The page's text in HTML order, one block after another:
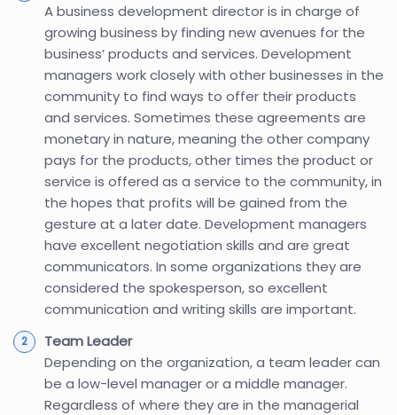
A business development director is in charge of
growing business by finding new avenues for the
business’ products and services. Development
managers work closely with other businesses in the
community to find ways to offer their products
and services. Sometimes these agreements are
monetary in nature, meaning the other company
pays for the products, other times the product or
service is offered as a service to the community, in
the hopes that profits will be gained from the
gesture at a later date. Development managers
have excellent negotiation skills and are great
communicators. In some organizations they are
considered the spokesperson, so excellent
communication and writing skills are important.
Team Leader
Depending on the organization, a team leader can
be a low-level manager or a middle manager.
Regardless of where they are in the managerial